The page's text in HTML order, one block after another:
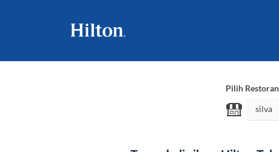
Pilih Restoran